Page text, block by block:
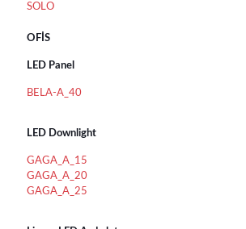
SOLO
OFİS
LED Panel
BELA-A_40
LED Downlight
GAGA_A_15
GAGA_A_20
GAGA_A_25